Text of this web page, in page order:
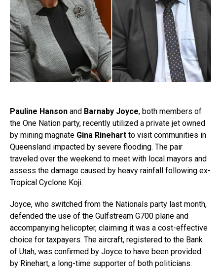
Pauline Hanson and Barnaby Joyce, both members of
the One Nation party, recently utilized a private jet owned
by mining magnate Gina Rinehart to visit communities in
Queensland impacted by severe flooding. The pair
traveled over the weekend to meet with local mayors and
assess the damage caused by heavy rainfall following ex-
Tropical Cyclone Koji.
Joyce, who switched from the Nationals party last month,
defended the use of the Gulfstream G700 plane and
accompanying helicopter, claiming it was a cost-effective
choice for taxpayers. The aircraft, registered to the Bank
of Utah, was confirmed by Joyce to have been provided
by Rinehart, a long-time supporter of both politicians.